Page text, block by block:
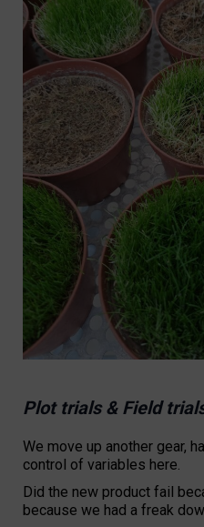
Plot trials & Field
We move up another gear,
control of variables here.
Did the new product fail
because we had a freak